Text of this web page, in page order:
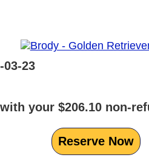
03-23
your $206.10 non-
Reserve Now